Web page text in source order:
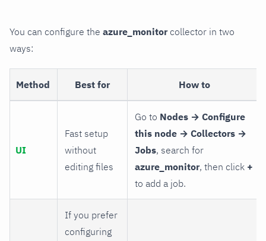
You can configure the azure_monitor collector in two
ways:
Method Best for How to
UI
Fast setup
without
editing files
Go to Nodes → Configure
this node → Collectors →
Jobs, search for
azure_monitor, then click +
to add a job.
If you prefer
configuring